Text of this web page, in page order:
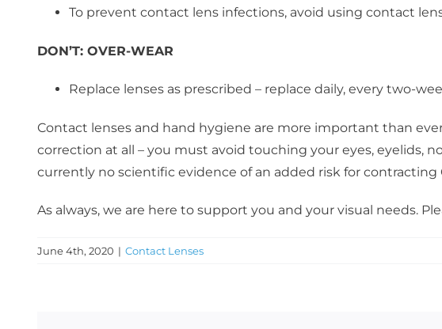
To prevent contact lens infections, avoid using contact
DON’T: OVER-WEAR
Replace lenses as prescribed – replace daily, every two-
Contact lenses and hand hygiene are more important than
correction at all – you must avoid touching your eyes, eyelids,
currently no scientific evidence of an added risk for contracting
As always, we are here to support you and your visual needs.
June 4th, 2020 | Contact Lenses